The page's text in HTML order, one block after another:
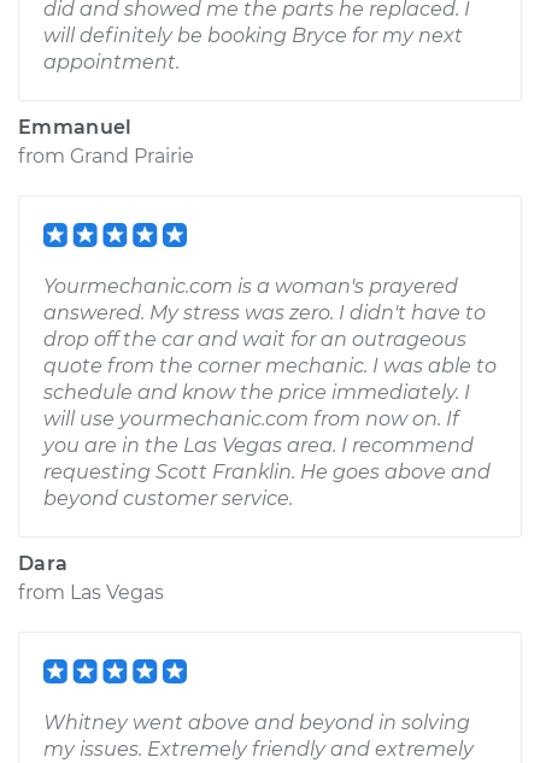
did and showed me the parts he replaced. I
will definitely be booking Bryce for my next
appointment.
Emmanuel
from Grand Prairie
Yourmechanic.com is a woman's prayered
answered. My stress was zero. I didn't have to
drop off the car and wait for an outrageous
quote from the corner mechanic. I was able to
schedule and know the price immediately. I
will use yourmechanic.com from now on. If
you are in the Las Vegas area. I recommend
requesting Scott Franklin. He goes above and
beyond customer service.
Dara
from Las Vegas
Whitney went above and beyond in solving
my issues. Extremely friendly and extremely